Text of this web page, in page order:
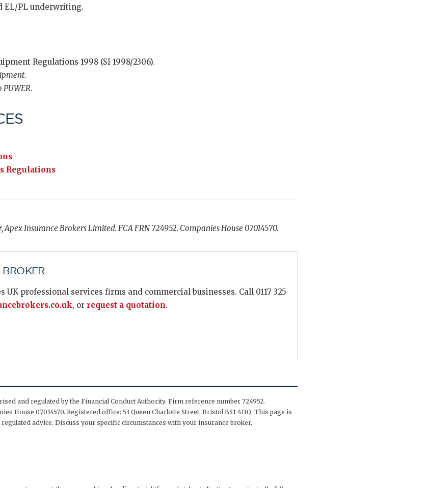
EL/PL underwriting.
Regulations 1998 (SI 1998/2306).
.
PUWER.
Regulations
Insurance Brokers Limited. FCA FRN 724952. Companies House 07014570.
UK professional services firms and commercial businesses. Call 0117 325
, or request a quotation.
and regulated by the Financial Conduct Authority. Firm reference number 724952.
House 07014570. Registered office: 53 Queen Charlotte Street, Bristol BS1 4HQ. This page is
advice. Discuss your specific circumstances with your insurance broker.